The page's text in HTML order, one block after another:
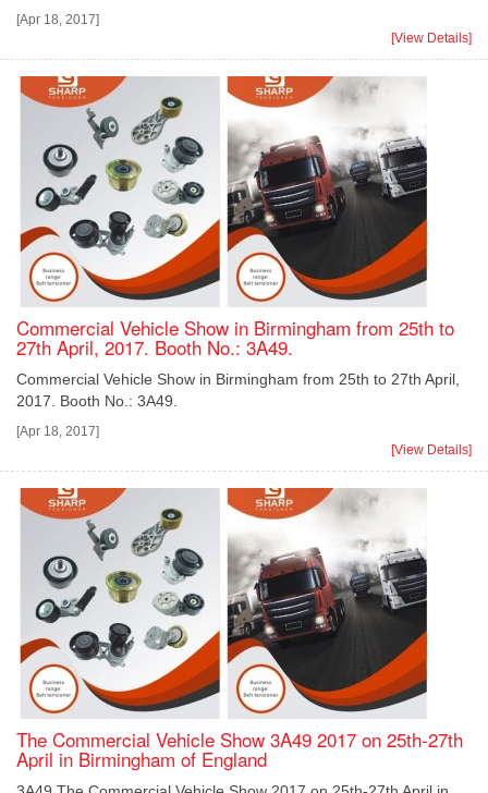
[Apr 18, 2017]
[View Details]
Commercial Vehicle Show in Birmingham from 25th to
27th April, 2017. Booth No.: 3A49.
Commercial Vehicle Show in Birmingham from 25th to 27th April,
2017. Booth No.: 3A49.
[Apr 18, 2017]
[View Details]
The Commercial Vehicle Show 3A49 2017 on 25th-27th
April in Birmingham of England